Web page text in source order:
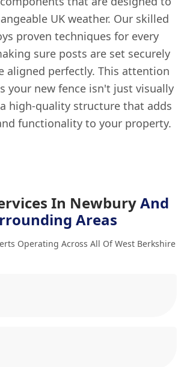
UK weather. Our skilled
proven techniques for every
sure posts are set securely
aligned perfectly. This attention
your new fence isn't just visually
a high-quality structure that adds
functionality to your property.
In NewburyAnd
Areas
Operating Across All Of West Berkshire